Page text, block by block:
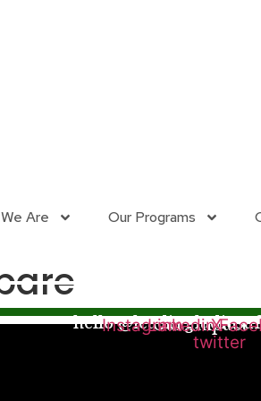
Are Our Programs
hello Our Impact
Instagram
LinkedinX-
twitter